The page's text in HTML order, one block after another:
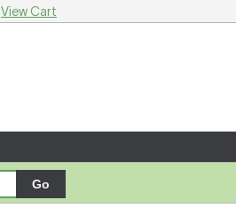
View Cart